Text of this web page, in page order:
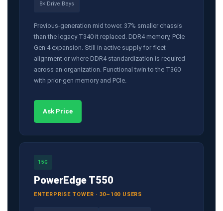
8× Drive Bays
Previous-generation mid tower. 37% smaller chassis
than the legacy T340 it replaced. DDR4 memory, PCIe
Gen 4 expansion. Still in active supply for fleet
alignment or where DDR4 standardization is required
across an organization. Functional twin to the T360
with prior-gen memory and PCIe.
Ask Price
15G
PowerEdge T550
ENTERPRISE TOWER · 30–100 USERS